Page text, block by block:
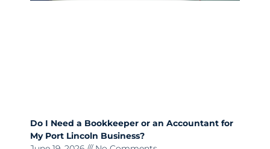
Do I Need a Bookkeeper or an Accountant for
My Port Lincoln Business?